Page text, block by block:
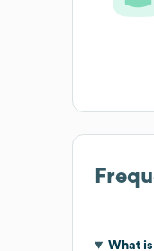
What is